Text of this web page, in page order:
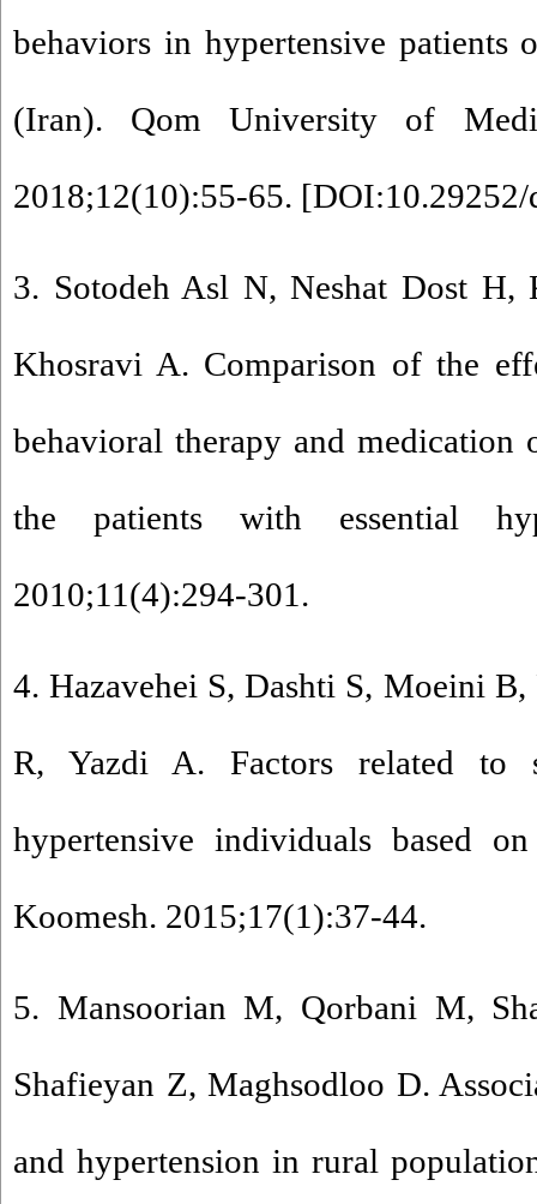
behaviors in hypertensive patients
(Iran). Qom University of
2018;12(10):55-65. [DOI:10.29252/
3. Sotodeh Asl N, Neshat Dost H,
Khosravi A. Comparison of the
behavioral therapy and
the patients with essential
2010;11(4):294-301.
4. Hazavehei S, Dashti S, Moeini B,
R, Yazdi A. Factors related to
hypertensive individuals based
Koomesh. 2015;17(1):37-44.
5. Mansoorian M, Qorbani M,
Shafieyan Z, Maghsodloo D.
and hypertension in rural